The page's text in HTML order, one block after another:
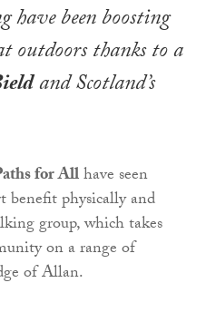
been boosting
outdoors thanks to a
and Scotland’s
for Allhave seen
benefit physically and
group, which takes
on a range of
of Allan.